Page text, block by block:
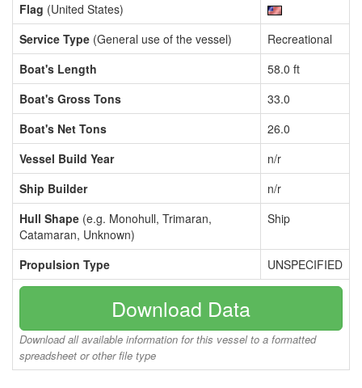
Flag (United States)
Service Type (General use of the vessel)
Recreational
Boat's Length
58.0 ft
Boat's Gross Tons
33.0
Boat's Net Tons
26.0
Vessel Build Year
n/r
Ship Builder
n/r
Hull Shape (e.g. Monohull, Trimaran,
Catamaran, Unknown)
Ship
Propulsion Type UNSPECIFIED
Download Data
Download all available information for this vessel to a formatted
spreadsheet or other file type